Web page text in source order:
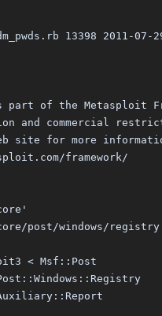
13398 2011-
of the Metasploit
and commercial
site for more
framework/
post/windows/
< Msf::Post